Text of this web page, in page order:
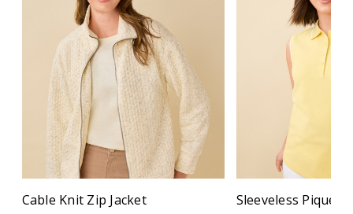
Cable Knit Zip Jacket Sleeveless Piqué